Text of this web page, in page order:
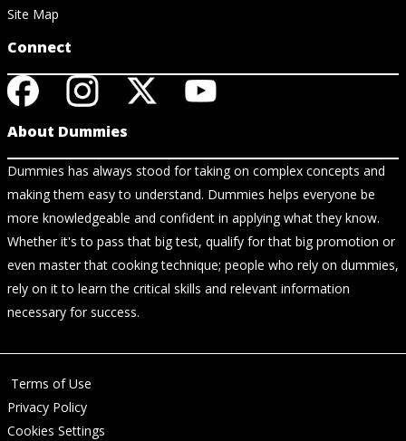
Site Map
Connect
About Dummies
Dummies has always stood for taking on complex concepts and
making them easy to understand. Dummies helps everyone be
more knowledgeable and confident in applying what they know.
Whether it's to pass that big test, qualify for that big promotion or
even master that cooking technique; people who rely on dummies,
rely on it to learn the critical skills and relevant information
necessary for success.
Terms of Use
Privacy Policy
Cookies Settings